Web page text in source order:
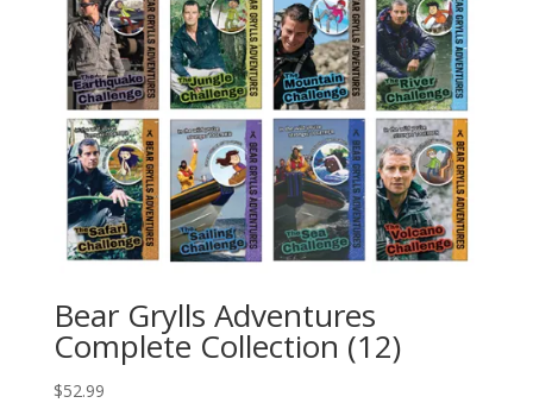
Bear Grylls Adventures
Complete Collection (12)
$52.99